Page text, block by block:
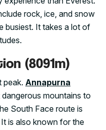
rock, ice, and snow
busiest. It takes a lot of
(8091m)
peak. Annapurna
mountains to
South Face route is
is also known for the